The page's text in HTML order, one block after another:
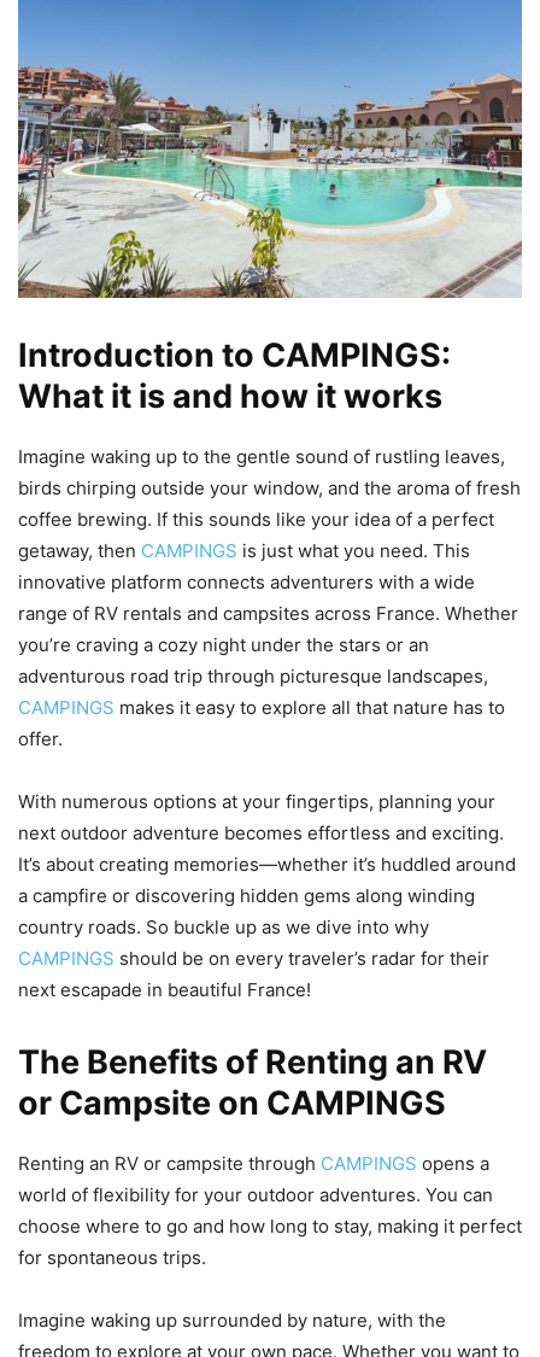
Introduction to CAMPINGS:
What it is and how it works
Imagine waking up to the gentle sound of rustling leaves,
birds chirping outside your window, and the aroma of fresh
coffee brewing. If this sounds like your idea of a perfect
getaway, then CAMPINGS is just what you need. This
innovative platform connects adventurers with a wide
range of RV rentals and campsites across France. Whether
you’re craving a cozy night under the stars or an
adventurous road trip through picturesque landscapes,
CAMPINGS makes it easy to explore all that nature has to
offer.
With numerous options at your fingertips, planning your
next outdoor adventure becomes effortless and exciting.
It’s about creating memories—whether it’s huddled around
a campfire or discovering hidden gems along winding
country roads. So buckle up as we dive into why
CAMPINGS should be on every traveler’s radar for their
next escapade in beautiful France!
The Benefits of Renting an RV
or Campsite on CAMPINGS
Renting an RV or campsite through CAMPINGS opens a
world of flexibility for your outdoor adventures. You can
choose where to go and how long to stay, making it perfect
for spontaneous trips.
Imagine waking up surrounded by nature, with the
freedom to explore at your own pace. Whether you want to